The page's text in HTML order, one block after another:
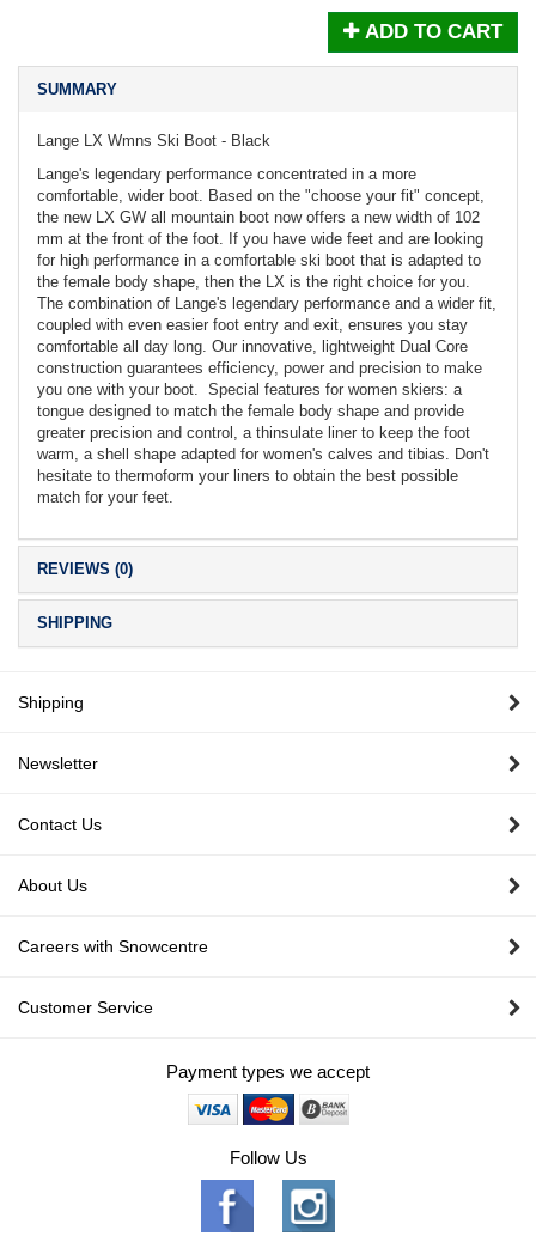
ADD TO CART
SUMMARY
Lange LX Wmns Ski Boot - Black
Lange's legendary performance concentrated in a more
comfortable, wider boot. Based on the "choose your fit" concept,
the new LX GW all mountain boot now offers a new width of 102
mm at the front of the foot. If you have wide feet and are looking
for high performance in a comfortable ski boot that is adapted to
the female body shape, then the LX is the right choice for you.
The combination of Lange's legendary performance and a wider fit,
coupled with even easier foot entry and exit, ensures you stay
comfortable all day long. Our innovative, lightweight Dual Core
construction guarantees efficiency, power and precision to make
you one with your boot. Special features for women skiers: a
tongue designed to match the female body shape and provide
greater precision and control, a thinsulate liner to keep the foot
warm, a shell shape adapted for women's calves and tibias. Don't
hesitate to thermoform your liners to obtain the best possible
match for your feet.
REVIEWS (0)
SHIPPING
Shipping
Newsletter
Contact Us
About Us
Careers with Snowcentre
Customer Service
Payment types we accept
Follow Us